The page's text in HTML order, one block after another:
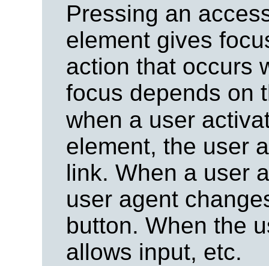
Pressing an
element gives
action that occurs
focus depends on
when a user
element, the user
link. When a user
user agent
button. When the
allows input, etc.